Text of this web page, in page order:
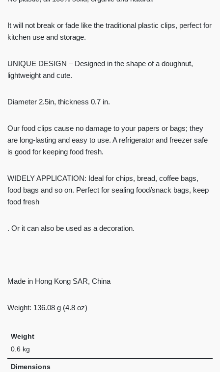
It will not break or fade like the traditional plastic clips, perfect for
kitchen use and storage.
UNIQUE DESIGN – Designed in the shape of a doughnut,
lightweight and cute.
Diameter 2.5in, thickness 0.7 in.
Our food clips cause no damage to your papers or bags; they
are long-lasting and easy to use. A refrigerator and freezer safe
is good for keeping food fresh.
WIDELY APPLICATION: Ideal for chips, bread, coffee bags,
food bags and so on. Perfect for sealing food/snack bags, keep
food fresh
. Or it can also be used as a decoration.
Made in Hong Kong SAR, China
Weight: 136.08 g (4.8 oz)
Weight
0.6 kg
Dimensions